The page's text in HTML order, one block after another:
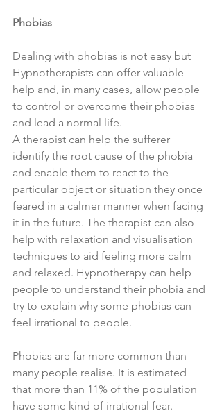
Phobias
Dealing with phobias is not easy but
Hypnotherapists can offer valuable
help and, in many cases, allow people
to control or overcome their phobias
and lead a normal life.
A therapist can help the sufferer
identify the root cause of the phobia
and enable them to react to the
particular object or situation they once
feared in a calmer manner when facing
it in the future. The therapist can also
help with relaxation and visualisation
techniques to aid feeling more calm
and relaxed. Hypnotherapy can help
people to understand their phobia and
try to explain why some phobias can
feel irrational to people.
Phobias are far more common than
many people realise. It is estimated
that more than 11% of the population
have some kind of irrational fear.